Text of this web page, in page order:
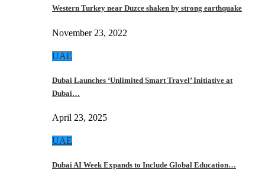
Western Turkey near Duzce shaken by strong earthquake
November 23, 2022
UAE
Dubai Launches ‘Unlimited Smart Travel’ Initiative at
Dubai…
April 23, 2025
UAE
Dubai AI Week Expands to Include Global Education…